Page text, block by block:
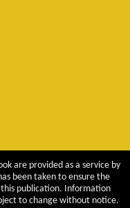
are provided as a service by
been taken to ensure the
publication. Information
to change without notice.